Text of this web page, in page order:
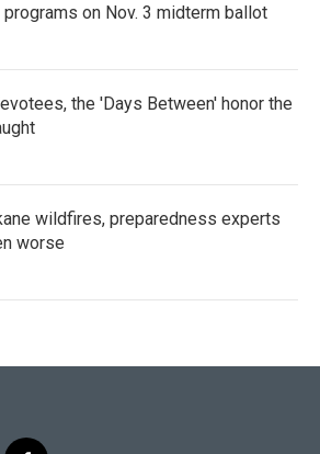
programs on Nov. 3 midterm ballot
the 'Days Between' honor the
wildfires, preparedness experts
worse